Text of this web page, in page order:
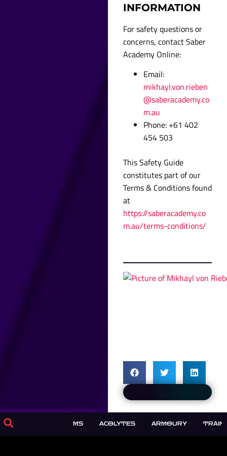
INFORMATION
For safety questions or
concerns, contact Saber
Academy Online:
Email:
mikhayl.von.rieben
@saberacademy.co
m.au
Phone: +61 402
454 503
This Safety Guide
constitutes part of our
Terms & Conditions found
at
https://saberacademy.co
m.au/terms-conditions/
FORUMS ACOLYTES ARMOURY